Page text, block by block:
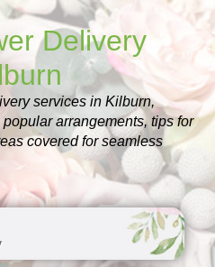
Delivery
services in Kilburn,
arrangements, tips for
covered for seamless